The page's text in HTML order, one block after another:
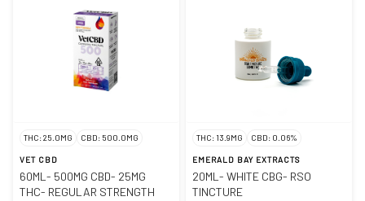
THC: 25.0MG CBD: 500.0MG
VET CBD
60ML- 500MG CBD- 25MG
THC- REGULAR STRENGTH
THC: 13.9MG CBD: 0.06%
EMERALD BAY EXTRACTS
20ML- WHITE CBG- RSO
TINCTURE